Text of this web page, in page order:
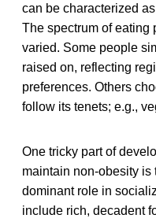
can be characterized
The spectrum of eating
varied. Some people
raised on, reflecting
preferences. Others
follow its tenets; e.g.,
One tricky part of
maintain non-obesity is
dominant role in
include rich, decadent